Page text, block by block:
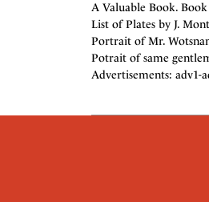
A Valuable Book.
List of Plates by J.
Portrait of Mr.
Potrait of same
Advertisements: adv1-